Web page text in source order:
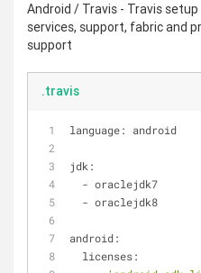
Android / Travis - Travis
services, support, fabric and
support
.travis
language: android
jdk:
- oraclejdk7
- oraclejdk8
android:
  licenses: